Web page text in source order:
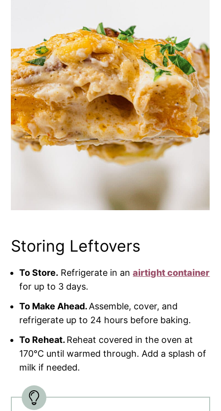
Storing Leftovers
To Store. Refrigerate in anairtight container
for up to 3 days.
To Make Ahead.Assemble, cover, and
refrigerate up to 24 hours before baking.
To Reheat. Reheat covered in the oven at
170°C until warmed through. Add a splash of
milk if needed.